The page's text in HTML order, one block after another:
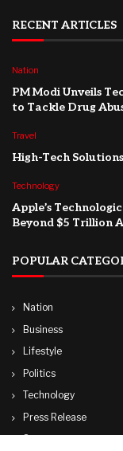
RECENT ARTICLES
Nation
PM Modi Unveils
to Tackle Drug
Travel
High-Tech
Technology
Apple’s
Beyond $5 Trillion
POPULAR
Nation
Business
Lifestyle
Politics
Technology
Press Release
Sports